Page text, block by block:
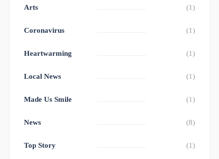
Arts (1)
Coronavirus (1)
Heartwarming (1)
Local News (1)
Made Us Smile (1)
News (8)
Top Story (1)